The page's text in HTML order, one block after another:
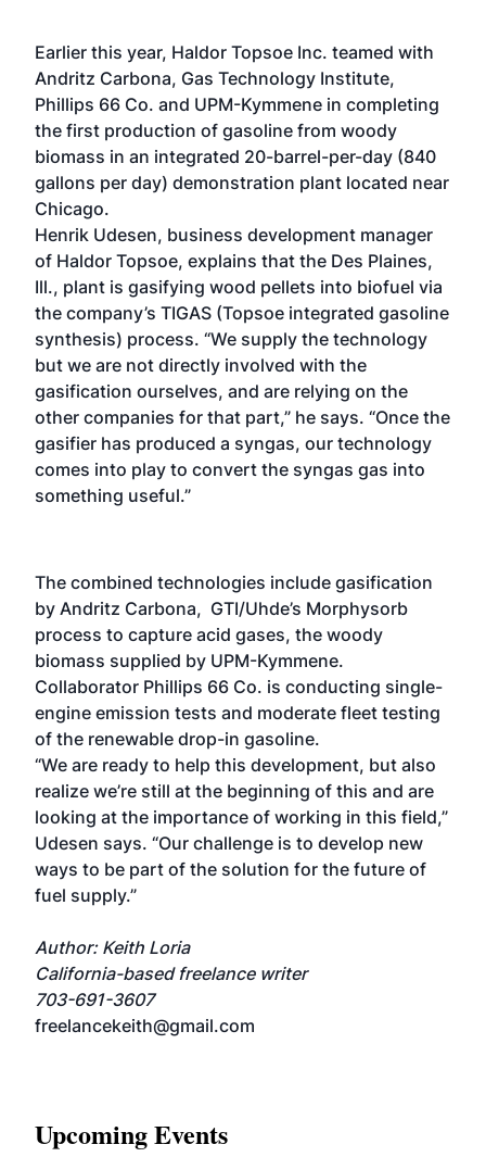
Earlier this year, Haldor Topsoe Inc. teamed with
Andritz Carbona, Gas Technology Institute,
Phillips 66 Co. and UPM-Kymmene in completing
the first production of gasoline from woody
biomass in an integrated 20-barrel-per-day (840
gallons per day) demonstration plant located near
Chicago.
Henrik Udesen, business development manager
of Haldor Topsoe, explains that the Des Plaines,
Ill., plant is gasifying wood pellets into biofuel via
the company’s TIGAS (Topsoe integrated gasoline
synthesis) process. “We supply the technology
but we are not directly involved with the
gasification ourselves, and are relying on the
other companies for that part,” he says. “Once the
gasifier has produced a syngas, our technology
comes into play to convert the syngas gas into
something useful.”
The combined technologies include gasification
by Andritz Carbona, GTI/Uhde’s Morphysorb
process to capture acid gases, the woody
biomass supplied by UPM-Kymmene.
Collaborator Phillips 66 Co. is conducting single-
engine emission tests and moderate fleet testing
of the renewable drop-in gasoline.
“We are ready to help this development, but also
realize we’re still at the beginning of this and are
looking at the importance of working in this field,”
Udesen says. “Our challenge is to develop new
ways to be part of the solution for the future of
fuel supply.”
Author: Keith Loria
California-based freelance writer
703-691-3607
freelancekeith@gmail.com
Upcoming Events